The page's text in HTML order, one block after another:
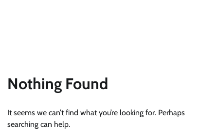
Nothing Found
It seems we can’t find what you’re looking for. Perhaps
searching can help.